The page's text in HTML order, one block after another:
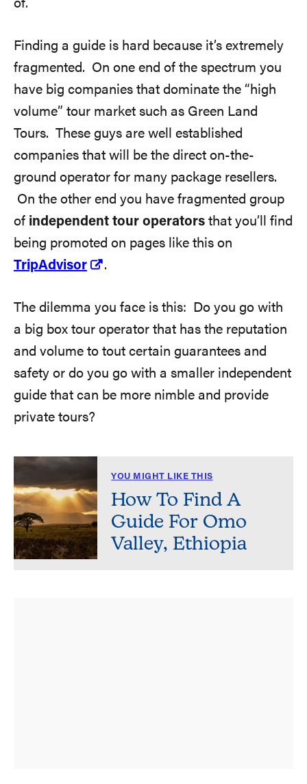
of.
Finding a guide is hard because it’s extremely
fragmented. On one end of the spectrum you
have big companies that dominate the “high
volume” tour market such as Green Land
Tours. These guys are well established
companies that will be the direct on-the-
ground operator for many package resellers.
On the other end you have fragmented group
of independent tour operators that you’ll find
being promoted on pages like this on
TripAdvisor
.
The dilemma you face is this: Do you go with
a big box tour operator that has the reputation
and volume to tout certain guarantees and
safety or do you go with a smaller independent
guide that can be more nimble and provide
private tours?
YOU MIGHT LIKE THIS
How To Find A
Guide For Omo
Valley, Ethiopia